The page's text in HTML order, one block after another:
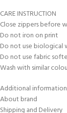
CARE INSTRUCTION
Close zippers before
Do not iron on print
Do not use biological
Do not use fabric
Wash with similar
Additional information
About brand
Shipping and Delivery